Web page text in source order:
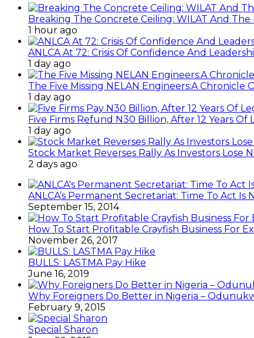
Breaking The Concrete Ceiling: WILAT And
1 hour ago
ANLCA At 72: Crisis Of Confidence And
1 day ago
The Five Missing NELAN Engineers:A
1 day ago
Five Firms Refund N30 Billion, After 12 Years Of
1 day ago
Stock Market Reverses Rally As Investors Lose
2 days ago
ANLCA’s Permanent Secretariat: Time To Act Is
September 15, 2014
How To Start Profitable Crayfish Business For
November 26, 2017
BULLS: LASTMA Pay Hike
June 16, 2019
Why Foreigners Do Better in Nigeria –
February 9, 2015
Special Sharon